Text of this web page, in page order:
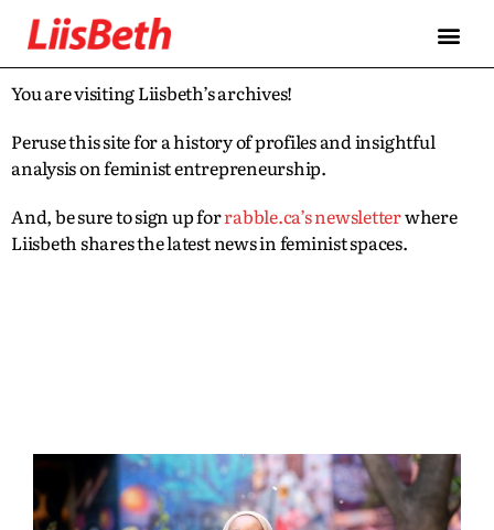
You are visiting Liisbeth’s archives!
Peruse this site for a history of profiles and insightful
analysis on feminist entrepreneurship.
And, be sure to sign up forrabble.ca’s newsletterwhere
Liisbeth shares the latest news in feminist spaces.